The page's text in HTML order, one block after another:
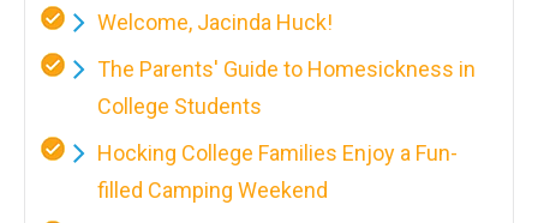
Welcome, Jacinda Huck!
The Parents' Guide to Homesickness in
College Students
Hocking College Families Enjoy a Fun-
filled Camping Weekend